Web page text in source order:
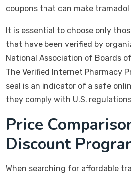
coupons that can make tramadol
It is essential to choose only
that have been verified by
National Association of Boards
The Verified Internet Pharmacy
seal is an indicator of a safe
they comply with U.S.
Price
Discount
When searching for affordable